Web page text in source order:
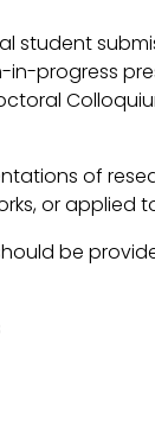
student
in-progress
of
or applied
be